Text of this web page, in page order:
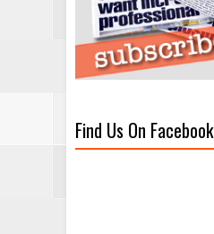
Find Us On Facebook